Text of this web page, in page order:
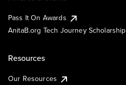
Pass It On Awards
AnitaB.org Tech Journey Scholarship
Resources
Our Resources